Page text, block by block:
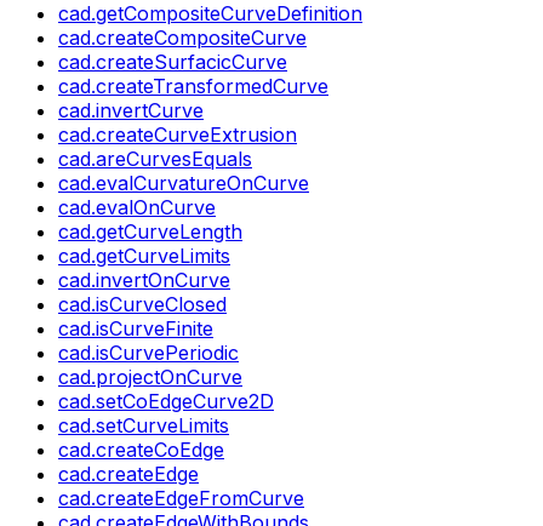
cad.getCompositeCurveDefinition
cad.createCompositeCurve
cad.createSurfacicCurve
cad.createTransformedCurve
cad.invertCurve
cad.createCurveExtrusion
cad.areCurvesEquals
cad.evalCurvatureOnCurve
cad.evalOnCurve
cad.getCurveLength
cad.getCurveLimits
cad.invertOnCurve
cad.isCurveClosed
cad.isCurveFinite
cad.isCurvePeriodic
cad.projectOnCurve
cad.setCoEdgeCurve2D
cad.setCurveLimits
cad.createCoEdge
cad.createEdge
cad.createEdgeFromCurve